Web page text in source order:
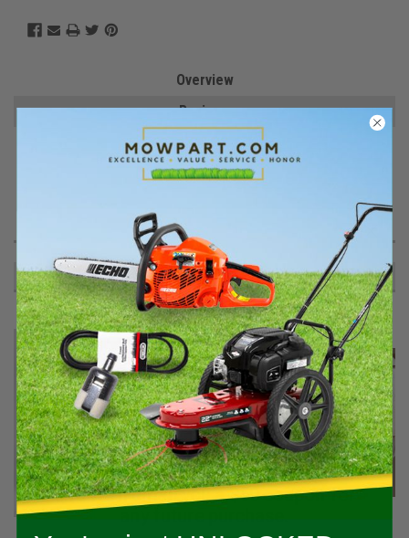
Overview
Reviews
PRODUCT DESCRIPTION
RECOMMENDED
Spend $400+ on qualifying Stihl gear
and we’ll email you a $50 coupon for